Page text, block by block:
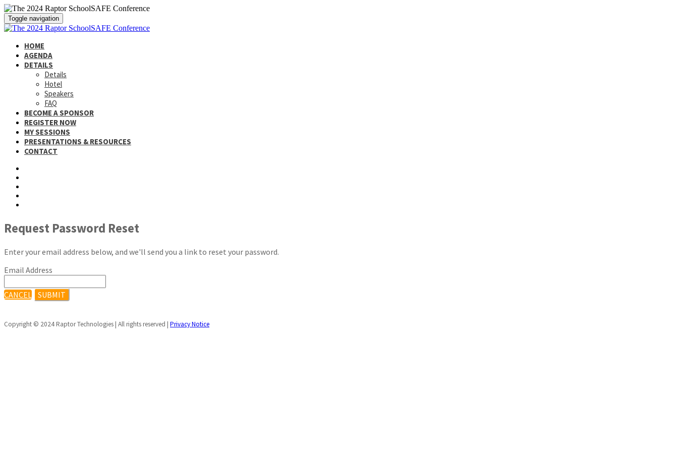
Toggle navigation
HOME
AGENDA
DETAILS
Details
Hotel
Speakers
FAQ
BECOME A SPONSOR
REGISTER NOW
MY SESSIONS
PRESENTATIONS & RESOURCES
CONTACT
Request Password Reset
Enter your email address below, and we'll send you a link to reset your password.
Email Address
CANCEL SUBMIT
Copyright © 2024 Raptor Technologies | All rights reserved | Privacy Notice